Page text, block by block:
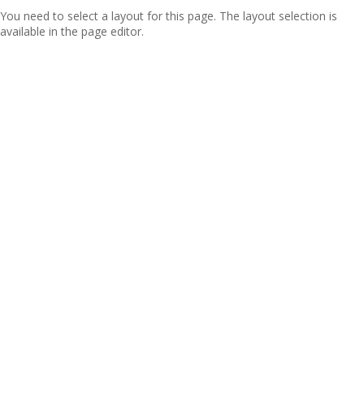
You need to select a layout for this page. The layout selection is
available in the page editor.